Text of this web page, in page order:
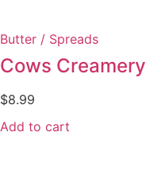
Butter / Spreads
Cows
$8.99
Add to cart